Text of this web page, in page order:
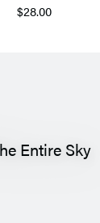
$28.00